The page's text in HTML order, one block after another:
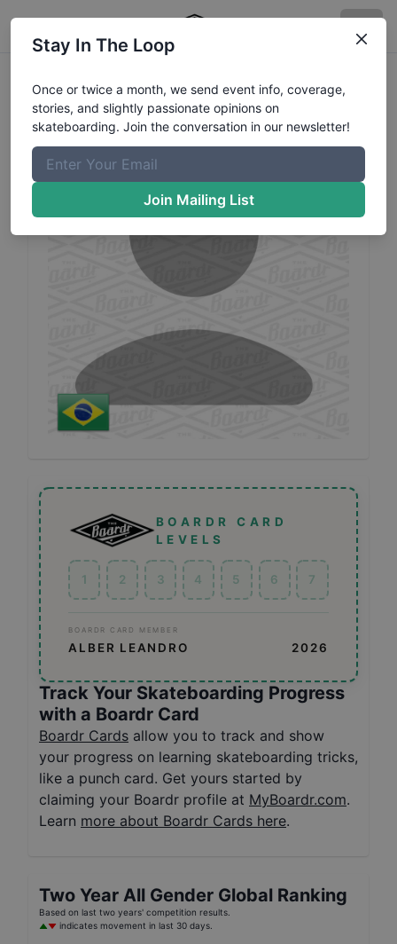
AlberLeandroProfile
BOARDR CARD
LEVELS
1 2 3 4 5 6 7
BOARDR CARD MEMBER
ALBER LEANDRO 2026
Track Your Skateboarding Progress
with a Boardr Card
Boardr Cards allow you to track and show
your progress on learning skateboarding tricks,
like a punch card. Get yours started by
claiming your Boardr profile at MyBoardr.com.
Learn more about Boardr Cards here.
Two Year All Gender Global Ranking
Based on last two years' competition results.
indicates movement in last 30 days.
Stay In The Loop
Once or twice a month, we send event info, coverage,
stories, and slightly passionate opinions on
skateboarding. Join the conversation in our newsletter!
Join Mailing List